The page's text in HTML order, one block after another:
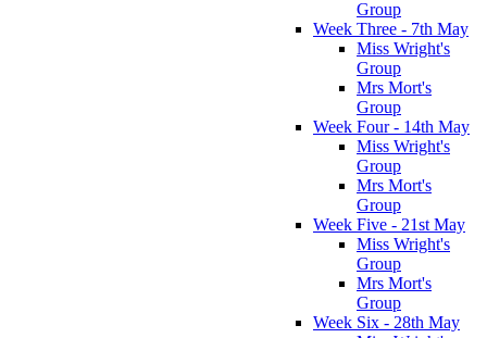
Group
Week Three - 7th May
Miss Wright's
Group
Mrs Mort's
Group
Week Four - 14th May
Miss Wright's
Group
Mrs Mort's
Group
Week Five - 21st May
Miss Wright's
Group
Mrs Mort's
Group
Week Six - 28th May